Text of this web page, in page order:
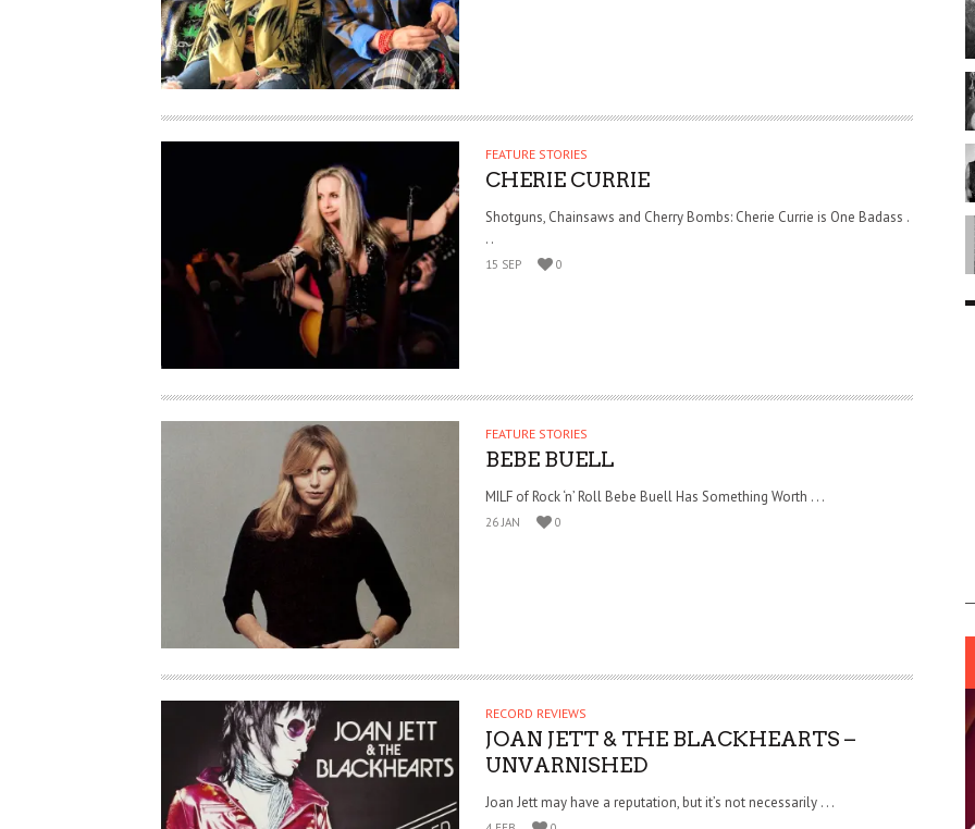
FEATURE STORIES
CHERIE CURRIE
Shotguns, Chainsaws and Cherry Bombs: Cherie Currie is One Badass .
. .
15 SEP 0
FEATURE STORIES
BEBE BUELL
MILF of Rock ‘n’ Roll Bebe Buell Has Something Worth . . .
26 JAN 0
RECORD REVIEWS
JOAN JETT & THE BLACKHEARTS –
UNVARNISHED
Joan Jett may have a reputation, but it’s not necessarily . . .